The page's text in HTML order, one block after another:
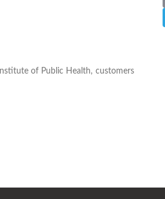
of Public Health, customers